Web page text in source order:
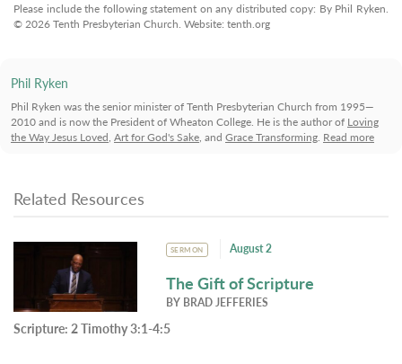
Please include the following statement on any distributed copy: By Phil Ryken.
© 2026 Tenth Presbyterian Church. Website: tenth.org
Phil Ryken
Phil Ryken was the senior minister of Tenth Presbyterian Church from 1995—
2010 and is now the President of Wheaton College. He is the author of Loving
the Way Jesus Loved, Art for God's Sake, and Grace Transforming. Read more
Related Resources
SERMON August 2
The Gift of Scripture
BY BRAD JEFFERIES
Scripture: 2 Timothy 3:1-4:5